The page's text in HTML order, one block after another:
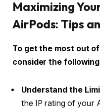
Maximizing
AirPods: Tips
To get the most out
consider the
Understand the
the IP rating of your